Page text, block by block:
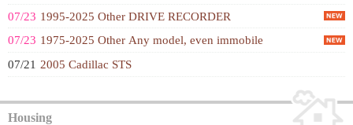
07/23 1995-2025 Other DRIVE RECORDER
07/23 1975-2025 Other Any model, even immobile
07/21 2005 Cadillac STS
Housing